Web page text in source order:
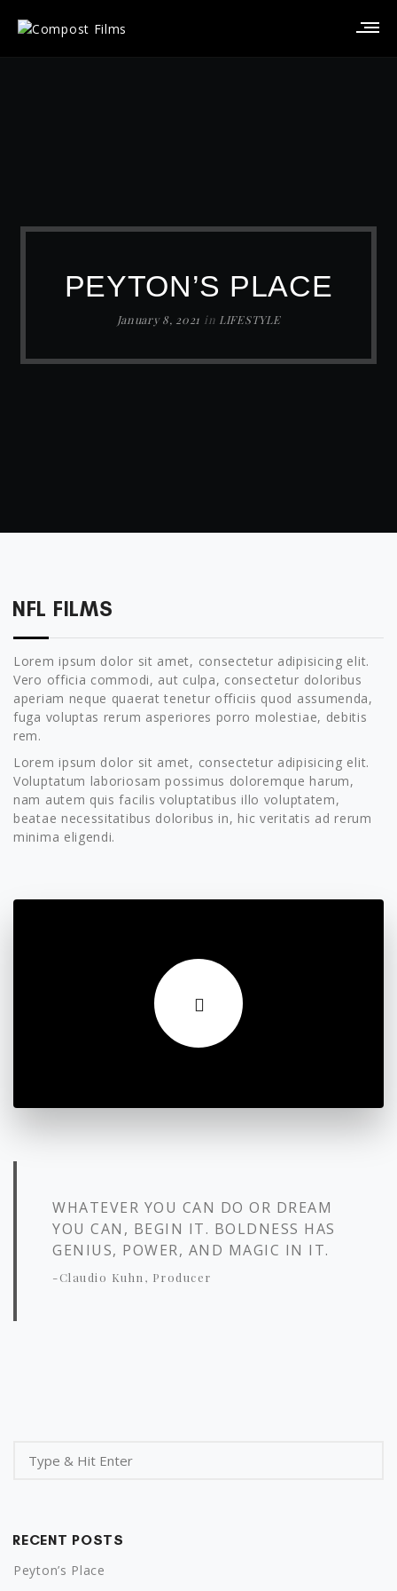
PEYTON’S PLACE
January 8, 2021 in LIFESTYLE
NFL FILMS
Lorem ipsum dolor sit amet, consectetur adipisicing elit.
Vero officia commodi, aut culpa, consectetur doloribus
aperiam neque quaerat tenetur officiis quod assumenda,
fuga voluptas rerum asperiores porro molestiae, debitis
rem.
Lorem ipsum dolor sit amet, consectetur adipisicing elit.
Voluptatum laboriosam possimus doloremque harum,
nam autem quis facilis voluptatibus illo voluptatem,
beatae necessitatibus doloribus in, hic veritatis ad rerum
minima eligendi.
WHATEVER YOU CAN DO OR DREAM
YOU CAN, BEGIN IT. BOLDNESS HAS
GENIUS, POWER, AND MAGIC IN IT.
-Claudio Kuhn, Producer
RECENT POSTS
Peyton’s Place